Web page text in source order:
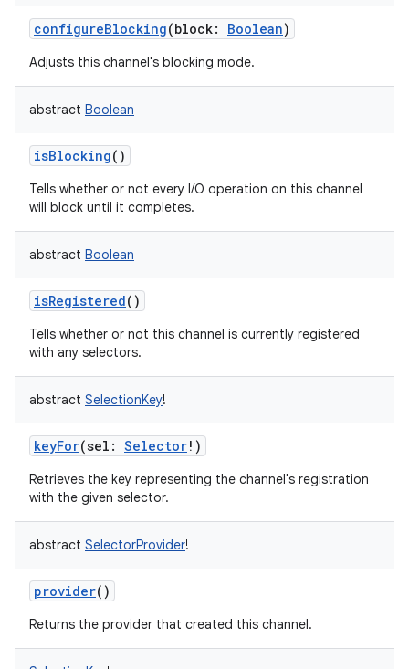
configureBlocking(block: Boolean)
Adjusts this channel's blocking mode.
abstract Boolean
isBlocking()
Tells whether or not every I/O operation on this channel
will block until it completes.
abstract Boolean
isRegistered()
Tells whether or not this channel is currently registered
with any selectors.
abstract SelectionKey!
keyFor(sel : Selector! )
Retrieves the key representing the channel's registration
with the given selector.
abstract SelectorProvider!
provider()
Returns the provider that created this channel.